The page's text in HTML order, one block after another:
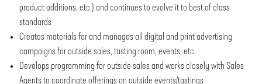
product additions, etc.) and continues to evolve it to best of class
standards
Creates materials for and manages all digital and print advertising
campaigns for outside sales, tasting room, events, etc.
Develops programming for outside sales and works closely with Sales
Agents to coordinate offerings on outside events/tastings